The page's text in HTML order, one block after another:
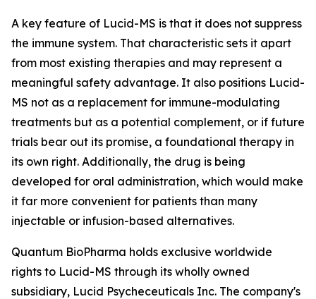
A key feature of Lucid-MS is that it does not suppress
the immune system. That characteristic sets it apart
from most existing therapies and may represent a
meaningful safety advantage. It also positions Lucid-
MS not as a replacement for immune-modulating
treatments but as a potential complement, or if future
trials bear out its promise, a foundational therapy in
its own right. Additionally, the drug is being
developed for oral administration, which would make
it far more convenient for patients than many
injectable or infusion-based alternatives.
Quantum BioPharma holds exclusive worldwide
rights to Lucid-MS through its wholly owned
subsidiary, Lucid Psycheceuticals Inc. The company's